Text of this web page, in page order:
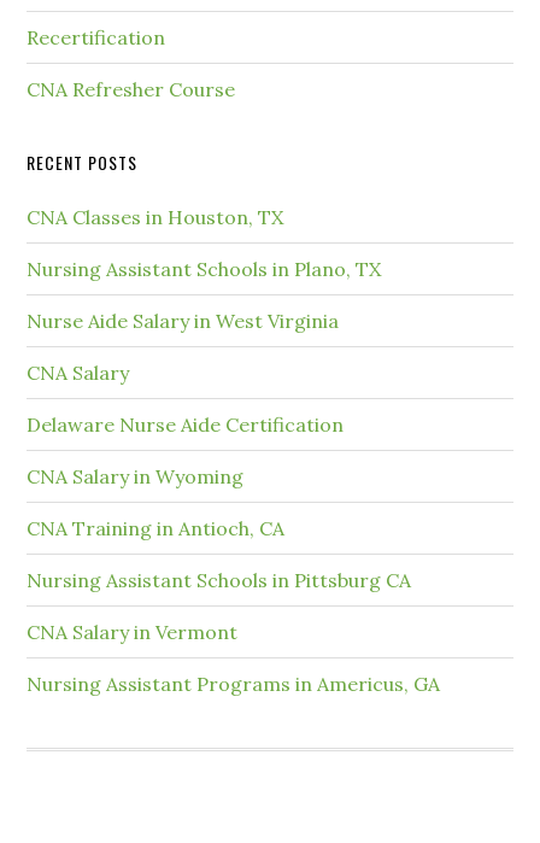
Recertification
CNA Refresher Course
RECENT POSTS
CNA Classes in Houston, TX
Nursing Assistant Schools in Plano, TX
Nurse Aide Salary in West Virginia
CNA Salary
Delaware Nurse Aide Certification
CNA Salary in Wyoming
CNA Training in Antioch, CA
Nursing Assistant Schools in Pittsburg CA
CNA Salary in Vermont
Nursing Assistant Programs in Americus, GA